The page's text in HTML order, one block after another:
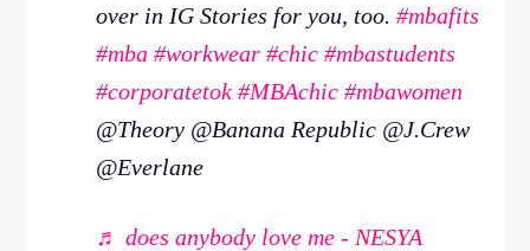
over in IG Stories for you, too. #mbafits
#mba #workwear #chic #mbastudents
#corporatetok #MBAchic #mbawomen
@Theory @Banana Republic @J.Crew
@Everlane
♬ does anybody love me - NESYA